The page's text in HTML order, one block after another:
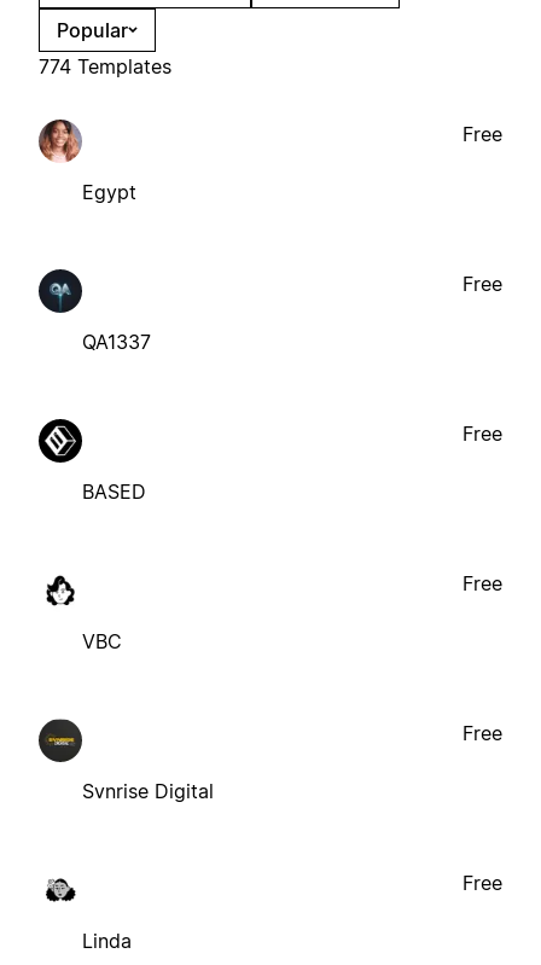
Popular
774 Templates
Egypt
Free
QA1337
Free
BASED
Free
VBC
Free
Svnrise Digital
Free
Linda
Free